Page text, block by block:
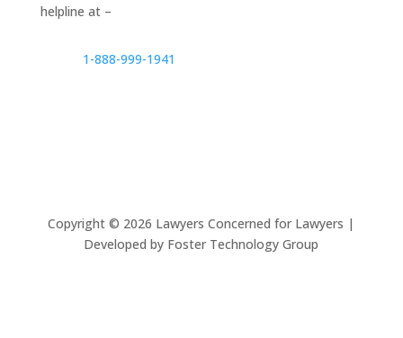
helpline at –
1-888-999-1941
Copyright © 2026 Lawyers Concerned for Lawyers |
Developed by Foster Technology Group